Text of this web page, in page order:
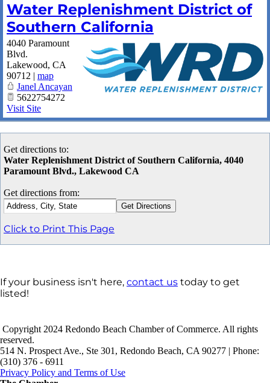
Water Replenishment District of
Southern California
4040 Paramount
Blvd.
Lakewood, CA
90712 | map
Janel Ancayan
5622754272
Visit Site
Get directions to:
Water Replenishment District of Southern California, 4040
Paramount Blvd., Lakewood CA
Get directions from:
Click to Print This Page
If your business isn't here, contact us today to get
listed!
Copyright 2024 Redondo Beach Chamber of Commerce. All rights
reserved.
514 N. Prospect Ave., Ste 301, Redondo Beach, CA 90277 | Phone:
(310) 376 - 6911
Privacy Policy and Terms of Use